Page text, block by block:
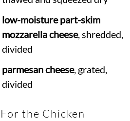
low-moisture part-skim
mozzarella cheese, shredded,
divided
parmesan cheese, grated,
divided
For the Chicken